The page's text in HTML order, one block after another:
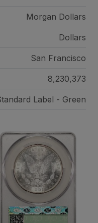
Morgan Dollars
Dollars
San Francisco
8,230,373
Label - Green